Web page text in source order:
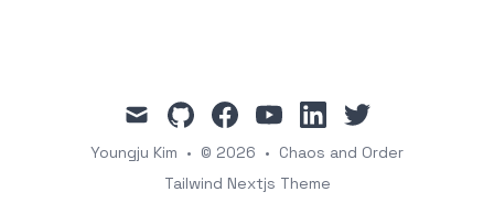
mail githubfacebookyoutubelinkedintwitter
Youngju Kim • © 2026 • Chaos and Order
Tailwind Nextjs Theme